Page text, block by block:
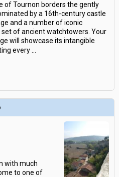
of Tournon borders the gently
by a 16th-century castle
and a number of iconic
set of ancient watchtowers. Your
will showcase its intangible
every
with much
to one of